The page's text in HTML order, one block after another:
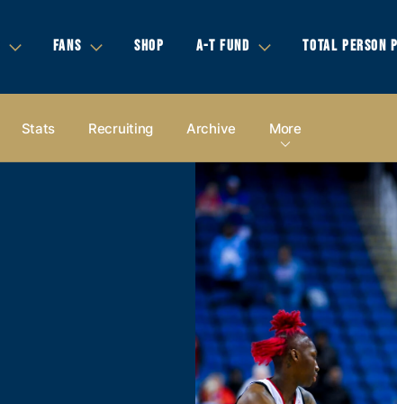
FANS SHOP A-T FUND TOTAL PERSON
Stats Recruiting Archive More